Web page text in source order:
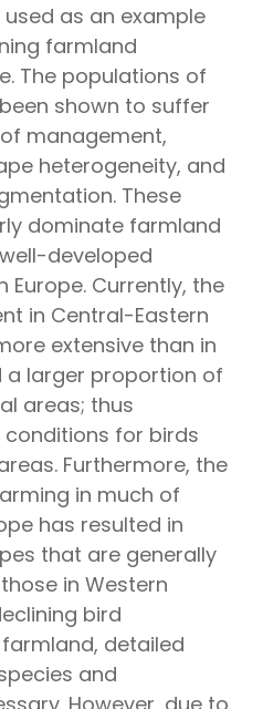
as an example
farmland
The populations of
shown to suffer
management,
heterogeneity, and
These
dominate farmland
developed
Currently, the
in Central-Eastern
extensive than in
a larger proportion of
areas; thus
for birds
Furthermore, the
in much of
has resulted in
that are generally
in Western
bird
detailed
and